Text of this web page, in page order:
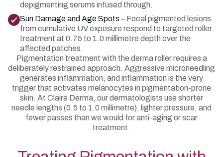
depigmenting serums infused through.
Sun Damage and Age Spots – Focal pigmented lesions
from cumulative UV exposure respond to targeted roller
treatment at 0.75 to 1.0 millimetre depth over the
affected patches.
Pigmentation treatment with the derma roller requires a
deliberately restrained approach. Aggressive microneedling
generates inflammation, and inflammation is the very
trigger that activates melanocytes in pigmentation-prone
skin. At Claire Derma, our dermatologists use shorter
needle lengths (0.5 to 1.0 millimetre), lighter pressure, and
fewer passes than we would for anti-aging or scar
treatment.